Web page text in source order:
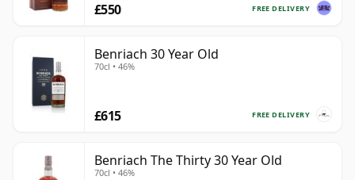
FREE DELIVERY
£550
Benriach 30 Year Old
70cl • 46%
FREE DELIVERY
£615
Benriach The Thirty 30 Year Old
70cl • 46%